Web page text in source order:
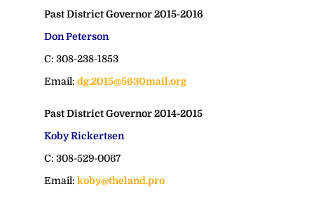
Past District Governor 2015-2016
Don Peterson
C: 308-238-1853
Email: dg.2015@5630mail.org
Past District Governor 2014-2015
Koby Rickertsen
C: 308-529-0067
Email: koby@theland.pro